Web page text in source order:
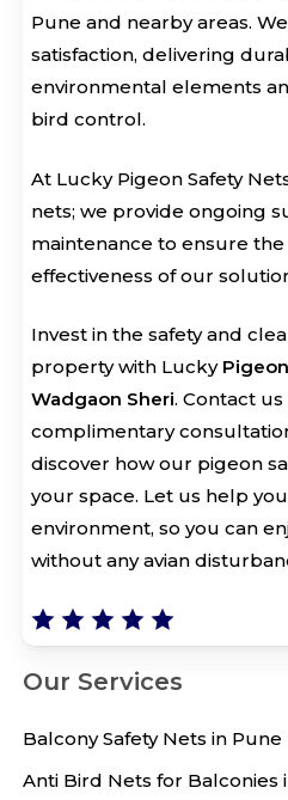
Pune and nearby areas.
satisfaction, delivering
environmental elements
bird control.
At Lucky Pigeon Safety
nets; we provide ongoing
maintenance to ensure
effectiveness of our
Invest in the safety and
property with Lucky
Wadgaon Sheri. Contact
complimentary
discover how our pigeon
your space. Let us help
environment, so you can
without any avian
Our Services
Balcony Safety Nets in Pune
Anti Bird Nets for Balconies